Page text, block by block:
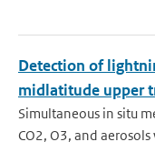
Detection of
midlatitude upper
Simultaneous in situ
CO2, O3, and